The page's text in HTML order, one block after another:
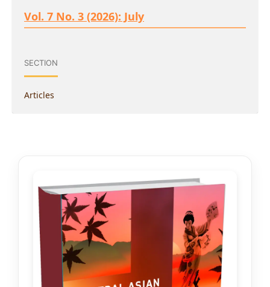
Vol. 7 No. 3 (2026): July
SECTION
Articles